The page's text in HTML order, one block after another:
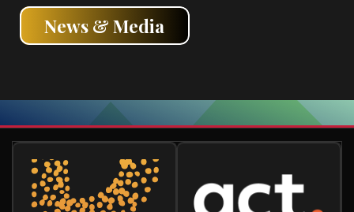
News & Media